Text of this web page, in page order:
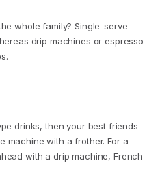
whole family? Single-serve
drip machines or espresso
drinks, then your best friends
machine with a frother. For a
with a drip machine, French